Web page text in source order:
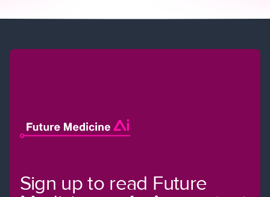
Sign up to read Future